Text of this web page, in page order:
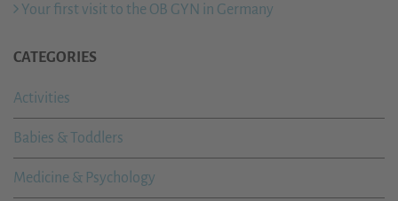
Your first visit to the OB GYN in Germany
CATEGORIES
Activities
Babies & Toddlers
Medicine & Psychology